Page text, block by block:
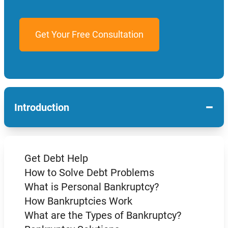
Introduction −
Get Debt Help
How to Solve Debt Problems
What is Personal Bankruptcy?
How Bankruptcies Work
What are the Types of Bankruptcy?